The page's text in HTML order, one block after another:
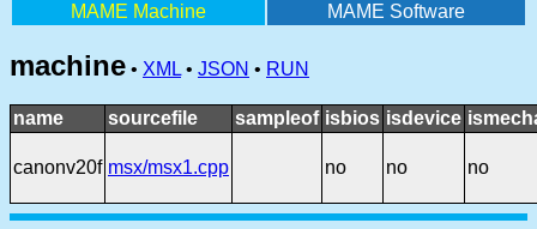
MAME Machine MAME Software
machine • XML • JSON • RUN
name sourcefile sampleof isbios isdevice
canonv20f msx/msx1.cpp no no no